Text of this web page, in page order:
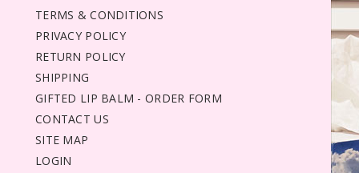
TERMS & CONDITIONS
PRIVACY POLICY
RETURN POLICY
SHIPPING
GIFTED LIP BALM - ORDER FORM
CONTACT US
SITE MAP
LOGIN